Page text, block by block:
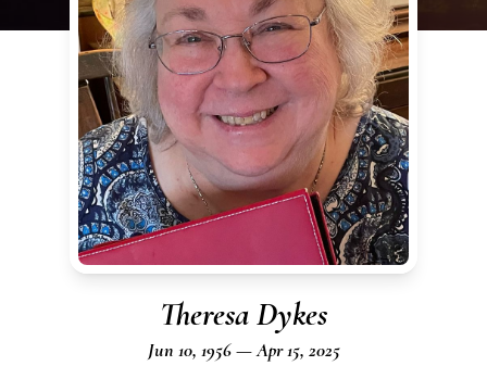
Theresa Dykes
Jun 10, 1956 — Apr 15, 2025